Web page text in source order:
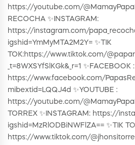
https://youtube.com/
RECOCHA ✨INSTAGRAM:
https://instagram.com/
igshid=YmMyMTA2M2Y= ✨TIK
TOK:https://www.tiktok.com/
_t=8WXSYfSlKGk&_r=1 ✨FACEBOOK :
https://www.facebook.com/
mibextid=LQQJ4d ✨YOUTUBE :
https://youtube.com/
TORREX ✨INSTAGRAM: https://
igshid=MzRlODBiNWFlZA== ✨TIK
https://www.tiktok.com/